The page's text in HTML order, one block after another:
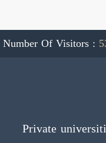
Of Visitors :
Private